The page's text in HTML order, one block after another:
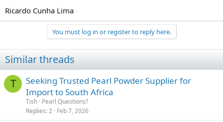
Ricardo Cunha Lima
You must log in or register to reply here.
Similar threads
T
Seeking Trusted Pearl Powder Supplier for
Import to South Africa
Tish Pearl Questions?
Replies 2 Feb 7, 2026